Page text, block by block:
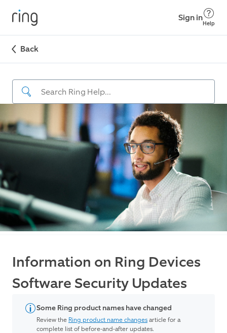
Sign in
Help
Back
Information on Ring Devices
Software Security Updates
Some Ring product names have changed
Review the Ring product name changesarticle for a
complete list of before-and-after updates.